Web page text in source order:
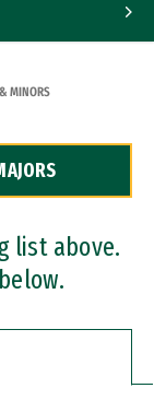
MINORS
list above.